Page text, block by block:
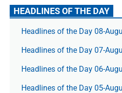
HEADLINES OF THE DAY
Headlines of the Day 08-
Headlines of the Day 07-
Headlines of the Day 06-
Headlines of the Day 05-